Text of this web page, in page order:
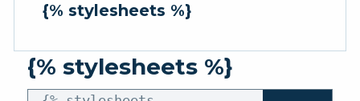
{% stylesheets %}
{% stylesheets %}